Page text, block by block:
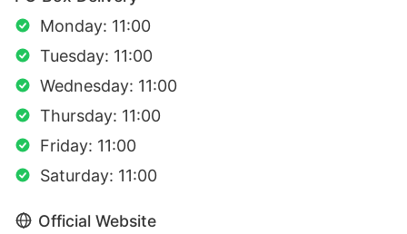
Monday: 11:00
Tuesday: 11:00
Wednesday: 11:00
Thursday: 11:00
Friday: 11:00
Saturday: 11:00
Official Website